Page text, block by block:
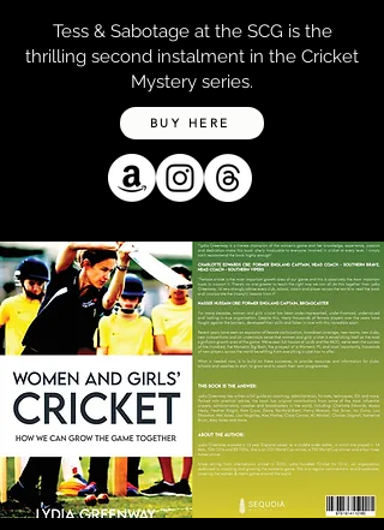
Tess & Sabotage at the SCG is the
thrilling second instalment in the Cricket
Mystery series.
BUY HERE